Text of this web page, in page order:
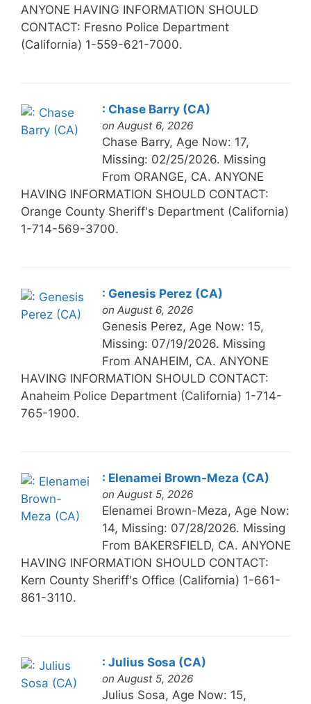
ANYONE HAVING INFORMATION SHOULD
CONTACT: Fresno Police Department
(California) 1-559-621-7000.
: Chase Barry (CA)
on August 6, 2026
Chase Barry, Age Now: 17,
Missing: 02/25/2026. Missing
From ORANGE, CA. ANYONE
HAVING INFORMATION SHOULD CONTACT:
Orange County Sheriff's Department (California)
1-714-569-3700.
: Genesis Perez (CA)
on August 6, 2026
Genesis Perez, Age Now: 15,
Missing: 07/19/2026. Missing
From ANAHEIM, CA. ANYONE
HAVING INFORMATION SHOULD CONTACT:
Anaheim Police Department (California) 1-714-
765-1900.
: Elenamei Brown-Meza (CA)
on August 5, 2026
Elenamei Brown-Meza, Age Now:
14, Missing: 07/28/2026. Missing
From BAKERSFIELD, CA. ANYONE
HAVING INFORMATION SHOULD CONTACT:
Kern County Sheriff's Office (California) 1-661-
861-3110.
: Julius Sosa (CA)
on August 5, 2026
Julius Sosa, Age Now: 15,